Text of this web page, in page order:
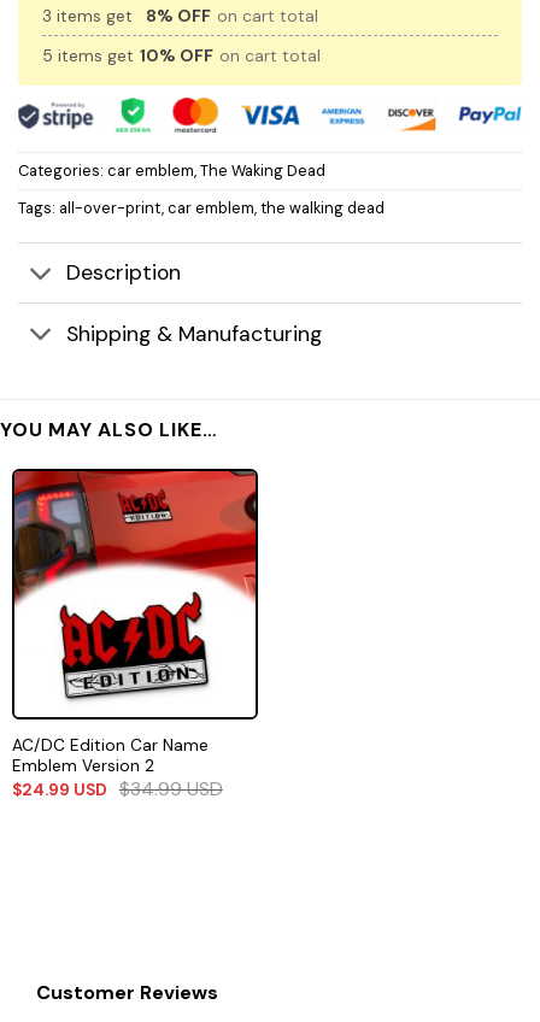
3 items get 8% OFF on cart total
5 items get 10% OFF on cart total
Categories: car emblem,The Waking Dead
Tags: all-over-print,car emblem,the walking dead
Description
Shipping & Manufacturing
YOU MAY ALSO LIKE…
AC/DC Edition Car Name
Emblem Version 2
$24.99 USD $34.99USD
Customer Reviews